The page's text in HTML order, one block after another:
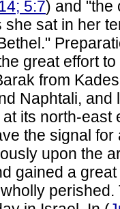
5:7) and "the
she sat in her
great effort
from
Naphtali, and
its north-
the signal
upon the
gained a